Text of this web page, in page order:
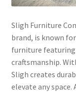
Sligh Furniture
brand, is known
furniture featuring
craftsmanship.
Sligh creates
elevate any